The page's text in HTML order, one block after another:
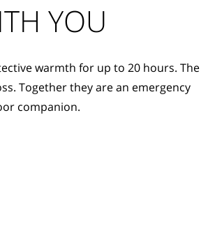
YOU
warmth for up to 20 hours. The
Together they are an emergency
companion.